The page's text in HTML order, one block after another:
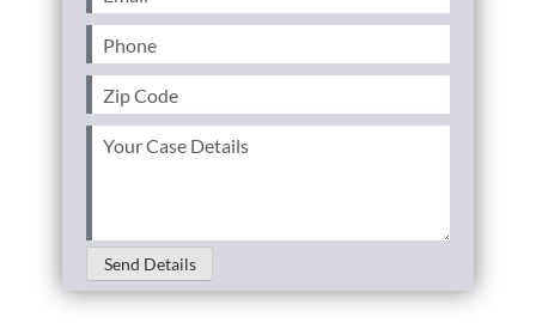
Phone (Required)
Zip
Code(Required)
Your
Send Details